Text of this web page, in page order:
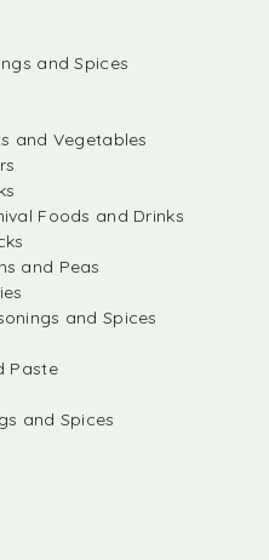
and Spices
and Vegetables
Foods and Drinks
and Peas
and Spices
Paste
and Spices